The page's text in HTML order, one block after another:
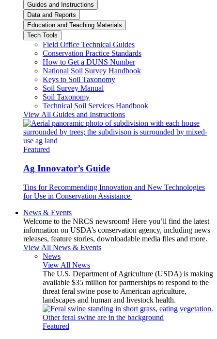
Guides and Instructions
Data and Reports
Education and Teaching Materials
Tech Tools
Field Office Technical Guides
Conservation Practice Standards
How to Get a DUNS Number
National Soil Survey Handbook
Keys to Soil Taxonomy
Soil Survey Manual
Soil Taxonomy
Technical Soil Services Handbook
View All Guides and Instructions
Featured
Ag Innovator’s Guide
Tips for Recommending Innovation and New Technologies
for Use in Conservation Assistance
News & Events
Welcome to the NRCS newsroom! Here you’ll find the latest
information on USDA’s conservation agency, including news
releases, feature stories, downloadable media files and more.
View All News & Events
News
View All News
The U.S. Department of Agriculture (USDA) is making
available $35 million for partnerships to respond to the
threat feral swine pose to American agriculture,
landscapes and human and livestock health.
Featured